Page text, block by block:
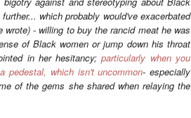
which probably would've exacerbated
- willing to buy the rancid meat he was
of Black women or jump down his throat
in her hesitancy;particularly when you
pedestal, which isn't uncommon- especially
of the gems she shared when relaying the